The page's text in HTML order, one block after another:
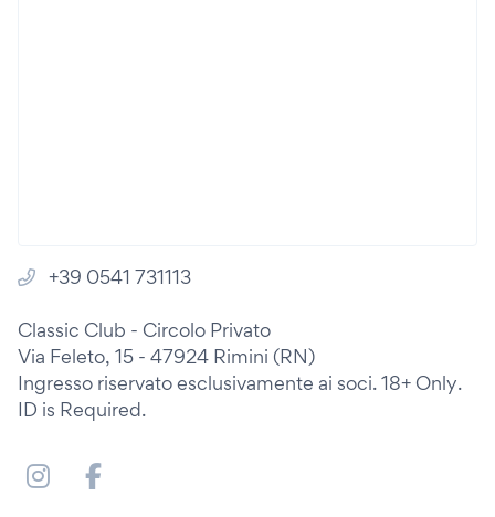
+39 0541 731113
Classic Club - Circolo Privato
Via Feleto, 15 - 47924 Rimini (RN)
Ingresso riservato esclusivamente ai soci. 18+ Only.
ID is Required.